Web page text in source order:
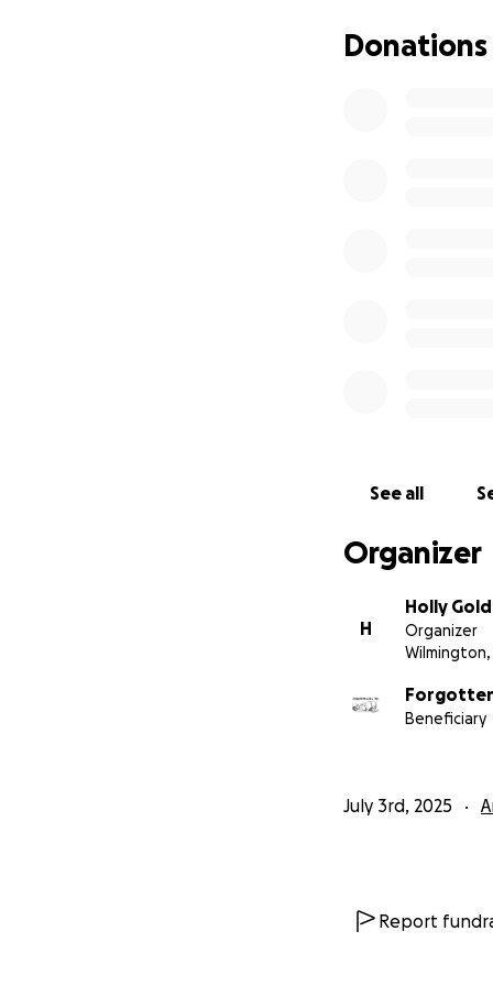
blood is pumped
3. **Send
long, healthy,
With gratitude
Donations
See all
Organizer
H
Holly
Organizer
Wilmington,
Beneficiary
July 3rd, 2025
Report